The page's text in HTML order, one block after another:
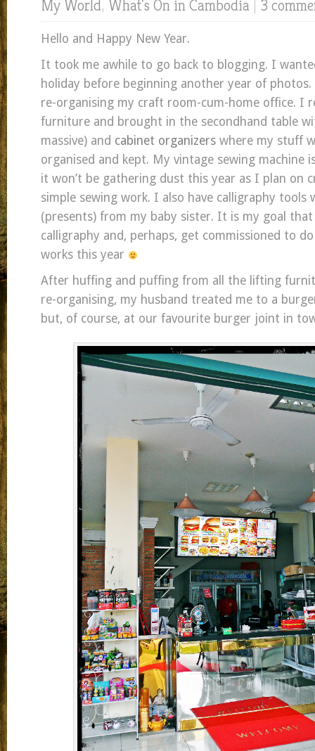
My World, What's On in Cambodia | 3
Hello and Happy New Year.
It took me awhile to go back to blogging. I
holiday before beginning another year of
re-organising my craft room-cum-home office. I
furniture and brought in the secondhand table
massive) and cabinet organizers where my stuff
organised and kept. My vintage sewing machine
it won’t be gathering dust this year as I plan on
simple sewing work. I also have calligraphy tools
(presents) from my baby sister. It is my goal that
calligraphy and, perhaps, get commissioned to
works this year
After huffing and puffing from all the lifting
re-organising, my husband treated me to a
but, of course, at our favourite burger joint in